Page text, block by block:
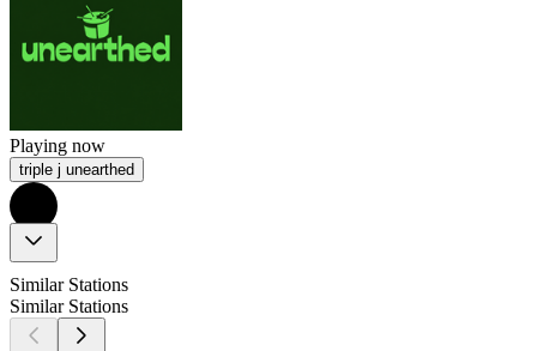
Playing now
triple j unearthed
Similar Stations
Similar Stations